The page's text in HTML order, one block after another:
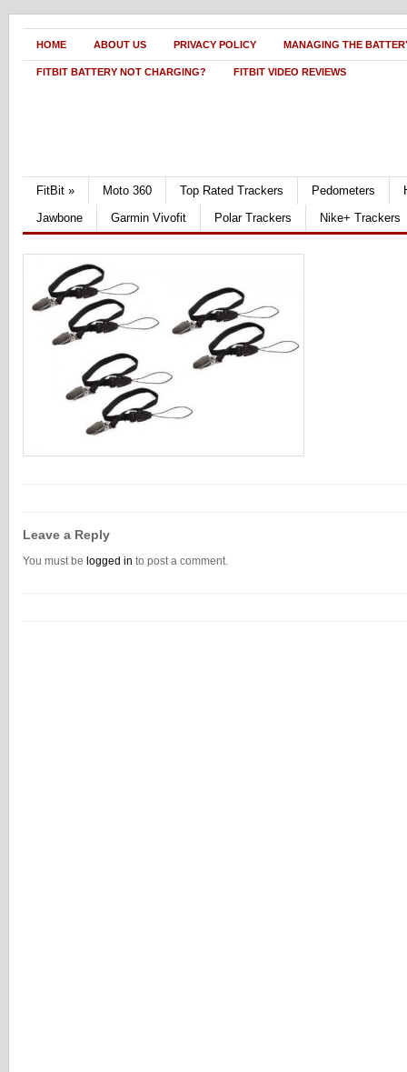
HOME ABOUT US PRIVACY POLICY MANAGING THE
FITBIT BATTERY NOT CHARGING? FITBIT VIDEO REVIEWS
FitBit » Moto 360 Top Rated Trackers Pedometers
Jawbone
Garmin Vivofit Polar Trackers Nike+ Trackers
Leave a Reply
You must be logged in to post a comment.